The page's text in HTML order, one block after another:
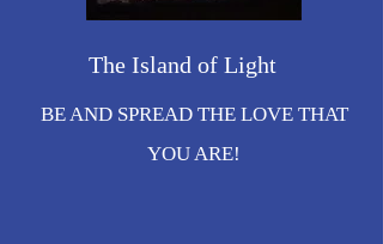
The Island of Light
BE AND SPREAD THE LOVE THAT
YOU ARE!